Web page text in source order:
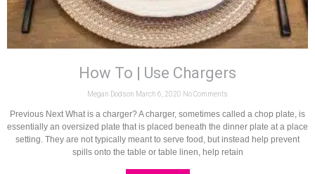
How To | Use Chargers
Megan Dodson March 6, 2020 No Comments
Previous Next What is a charger? A charger, sometimes called a chop plate, is
essentially an oversized plate that is placed beneath the dinner plate at a place
setting. They are not typically meant to serve food, but instead help prevent
spills onto the table or table linen, help retain